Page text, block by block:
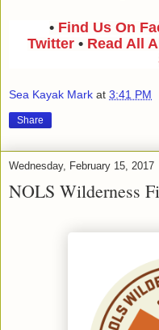
• Find Us On
Twitter• Read All
Sea Kayak Mark at 3:41 PM
Share
Wednesday, February 15, 2017
NOLS Wilderness